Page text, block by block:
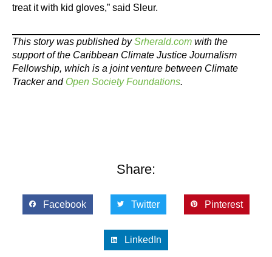
treat it with kid gloves,” said Sleur.
This story was published bySrherald.com with the
support of the Caribbean Climate Justice Journalism
Fellowship, which is a joint venture between Climate
Tracker and Open Society Foundations.
Share:
Facebook Twitter Pinterest
LinkedIn